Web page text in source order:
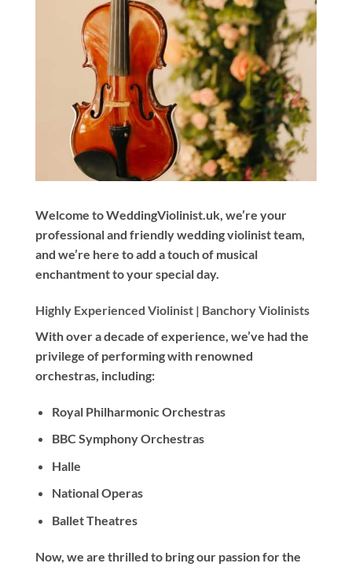
Welcome to WeddingViolinist.uk, we’re your
professional and friendly wedding violinist team,
and we’re here to add a touch of musical
enchantment to your special day.
Highly Experienced Violinist | Banchory Violinists
Withover a decade of experience, we’ve had the
privilege of performing with renowned
orchestras, including:
Royal Philharmonic Orchestras
BBC Symphony Orchestras
Halle
National Operas
Ballet Theatres
Now, we are thrilled to bring our passion for the